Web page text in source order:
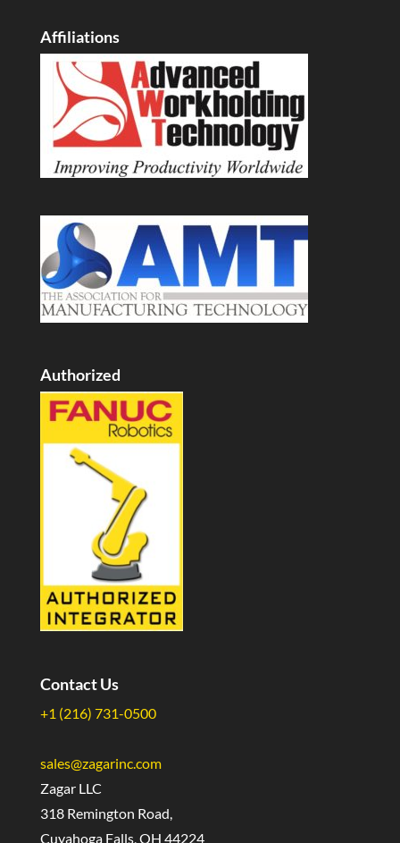
Affiliations
Authorized
Contact Us
+1 (216) 731-0500
sales@zagarinc.com
Zagar LLC
318 Remington Road,
Cuyahoga Falls, OH 44224